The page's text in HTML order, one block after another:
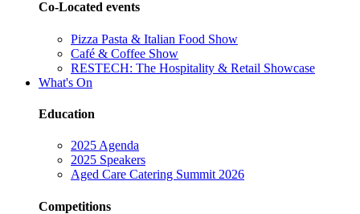
Co-Located events
Pizza Pasta & Italian Food Show
Café & Coffee Show
RESTECH: The Hospitality & Retail Showcase
What's On
Education
2025 Agenda
2025 Speakers
Aged Care Catering Summit 2026
Competitions